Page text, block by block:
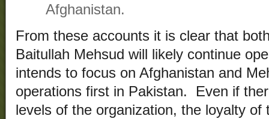
Afghanistan.
From these accounts it is clear that
Baitullah Mehsud will likely continue
intends to focus on Afghanistan and
operations first in Pakistan. Even if
levels of the organization, the loyalty of